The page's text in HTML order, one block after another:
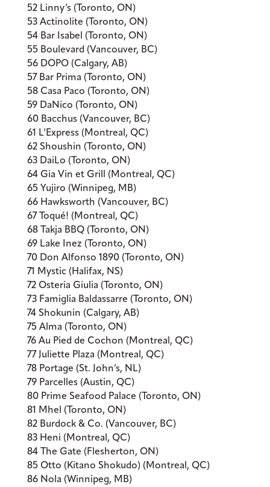
52 Linny’s (Toronto, ON)
53 Actinolite (Toronto, ON)
54 Bar Isabel (Toronto, ON)
55 Boulevard (Vancouver, BC)
56 DOPO (Calgary, AB)
57 Bar Prima (Toronto, ON)
58 Casa Paco (Toronto, ON)
59 DaNico (Toronto, ON)
60 Bacchus (Vancouver, BC)
61 L’Express (Montreal, QC)
62 Shoushin (Toronto, ON)
63 DaiLo (Toronto, ON)
64 Gia Vin et Grill (Montreal, QC)
65 Yujiro (Winnipeg, MB)
66 Hawksworth (Vancouver, BC)
67 Toqué! (Montreal, QC)
68 Takja BBQ (Toronto, ON)
69 Lake Inez (Toronto, ON)
70 Don Alfonso 1890 (Toronto, ON)
71 Mystic (Halifax, NS)
72 Osteria Giulia (Toronto, ON)
73 Famiglia Baldassarre (Toronto, ON)
74 Shokunin (Calgary, AB)
75 Alma (Toronto, ON)
76 Au Pied de Cochon (Montreal, QC)
77 Juliette Plaza (Montreal, QC)
78 Portage (St. John’s, NL)
79 Parcelles (Austin, QC)
80 Prime Seafood Palace (Toronto, ON)
81 Mhel (Toronto, ON)
82 Burdock & Co. (Vancouver, BC)
83 Heni (Montreal, QC)
84 The Gate (Flesherton, ON)
85 Otto (Kitano Shokudo) (Montreal, QC)
86 Nola (Winnipeg, MB)